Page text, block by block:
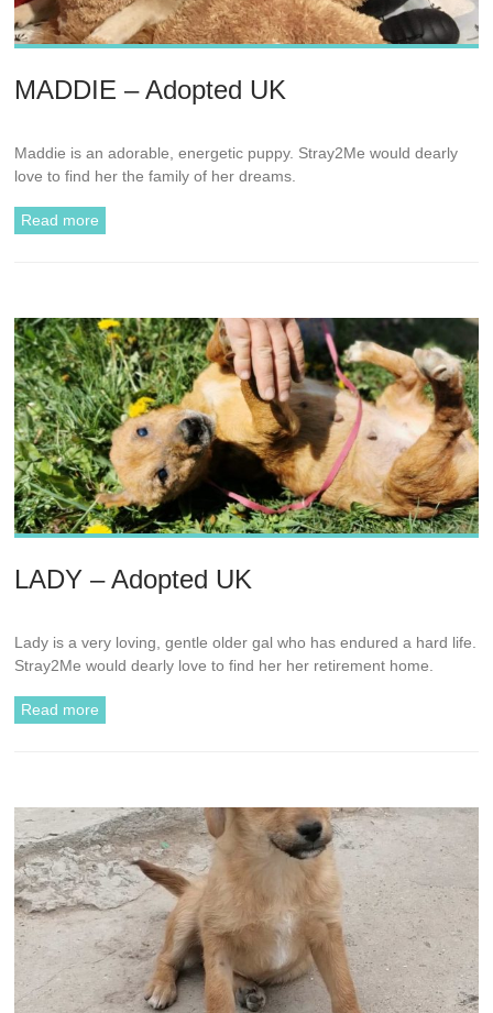
MADDIE – Adopted UK
Maddie is an adorable, energetic puppy. Stray2Me would dearly
love to find her the family of her dreams.
Read more
LADY – Adopted UK
Lady is a very loving, gentle older gal who has endured a hard life.
Stray2Me would dearly love to find her her retirement home.
Read more